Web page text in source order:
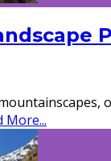
More...